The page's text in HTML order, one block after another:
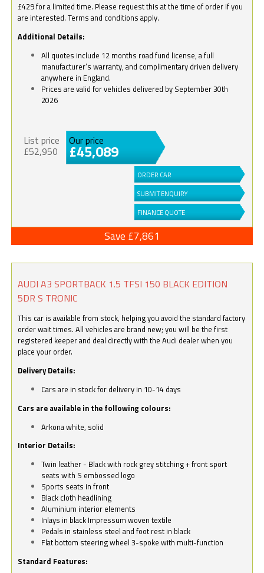
£429 for a limited time. Please request this at the time of order if you
are interested. Terms and conditions apply.
Additional Details:
All quotes include 12 months road fund license, a full
manufacturer’s warranty, and complimentary driven delivery
anywhere in England.
Prices are valid for vehicles delivered by September 30th
2026
List price
£52,950
Our price
£45,089
ORDER CAR
SUBMIT ENQUIRY
FINANCE QUOTE
Save £7,861
AUDI A3 SPORTBACK 1.5 TFSI 150 BLACK EDITION
5DR S TRONIC
This car is available from stock, helping you avoid the standard factory
order wait times. All vehicles are brand new; you will be the first
registered keeper and deal directly with the Audi dealer when you
place your order.
Delivery Details:
Cars are in stock for delivery in 10-14 days
Cars are available in the following colours:
Arkona white, solid
Interior Details:
Twin leather - Black with rock grey stitching + front sport
seats with S embossed logo
Sports seats in front
Black cloth headlining
Aluminium interior elements
Inlays in black Impressum woven textile
Pedals in stainless steel and foot rest in black
Flat bottom steering wheel 3-spoke with multi-function
Standard Features: